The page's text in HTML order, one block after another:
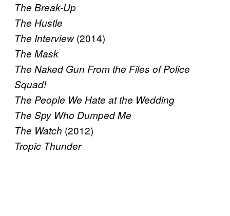
The Break-Up
The Hustle
The Interview(2014)
The Mask
The Naked Gun From the Files of Police
Squad!
The People We Hate at the Wedding
The Spy Who Dumped Me
The Watch (2012)
Tropic Thunder